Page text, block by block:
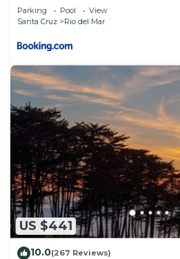
Heated Pool
Parking Pool
View
Santa Cruz
Rio del Mar
US $441
10.0(267 Reviews)